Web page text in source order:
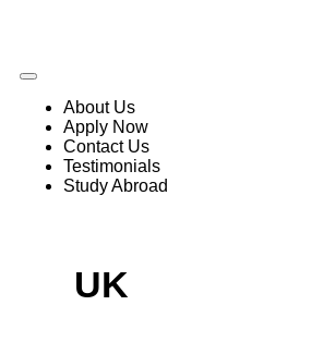
About Us
Apply Now
Contact Us
Testimonials
Study Abroad
UK